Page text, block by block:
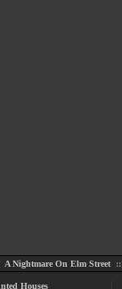
A Nightmare On Elm Street::
Houses